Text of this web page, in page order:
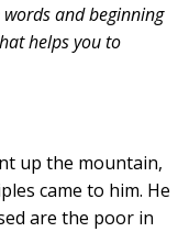
and beginning
helps you to
up the mountain,
came to him. He
are the poor in